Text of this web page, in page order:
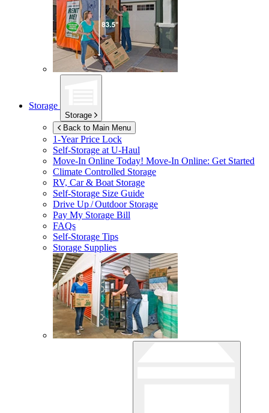
Storage
Storage
Back to Main Menu
1-Year Price Lock
Self-Storage atU-Haul
Move-In Online Today! Move-In Online: Get Started
Climate Controlled Storage
RV, Car & Boat Storage
Self-Storage Size Guide
Drive Up / Outdoor Storage
Pay My Storage Bill
FAQs
Self-Storage Tips
Storage Supplies